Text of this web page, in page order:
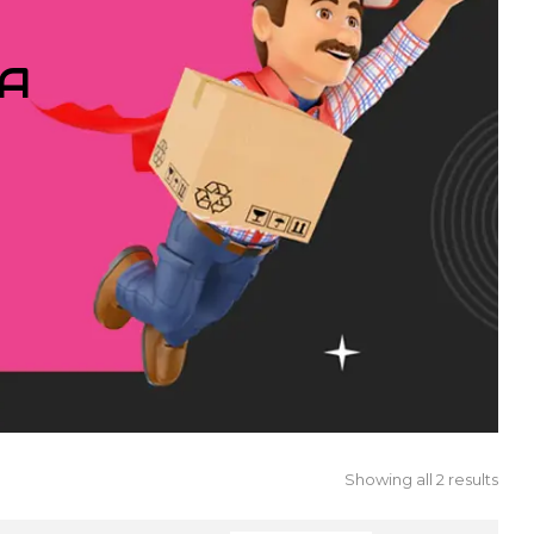
Showing all 2 results